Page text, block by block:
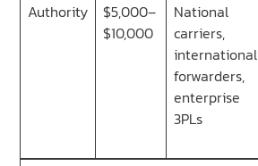
Authority
$5,000–
$10,000
National
carriers,
international
forwarders,
enterprise
3PLs